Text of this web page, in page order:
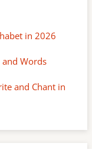
in 2026
and Words
and Chant in